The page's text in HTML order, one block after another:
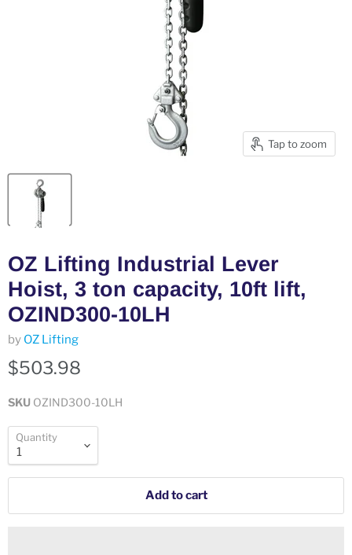
Tap to zoom
OZ Lifting Industrial Lever
Hoist, 3 ton capacity, 10ft lift,
OZIND300-10LH
by OZ Lifting
$503.98
SKU OZIND300-10LH
Quantity
Add to cart